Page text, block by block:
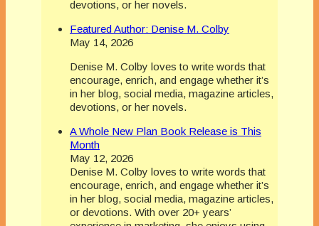
devotions, or her novels.
Featured Author: Denise M. Colby
May 14, 2026
Denise M. Colby loves to write words that
encourage, enrich, and engage whether it’s
in her blog, social media, magazine articles,
devotions, or her novels.
A Whole New Plan Book Release is This
Month
May 12, 2026
Denise M. Colby loves to write words that
encourage, enrich, and engage whether it’s
in her blog, social media, magazine articles,
or devotions. With over 20+ years’